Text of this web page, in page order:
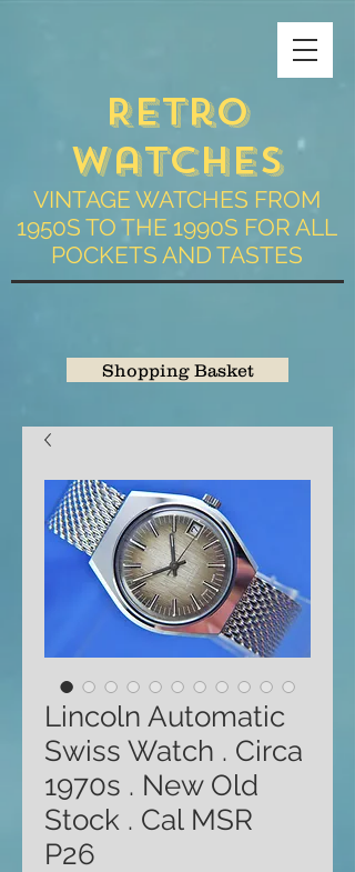
Retro
Watches
VINTAGE WATCHES FROM
1950S TO THE 1990S FOR ALL
POCKETS AND TASTES
Shopping Basket
Lincoln Automatic
Swiss Watch . Circa
1970s . New Old
Stock . Cal MSR
P26